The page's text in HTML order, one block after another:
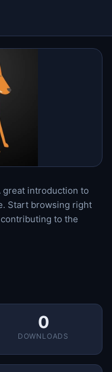
great introduction to
Start browsing right
to the
0
DOWNLOADS